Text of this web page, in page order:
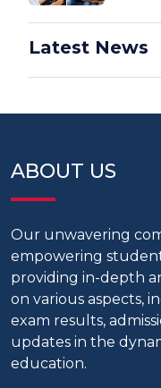
Latest News
ABOUT US
Our unwavering
empowering
providing in-depth
on various aspects,
exam results,
updates in the
education.